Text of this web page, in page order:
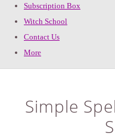
Subscription Box
Witch School
Contact Us
More
Simple